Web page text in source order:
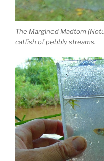
The Margined Madtom
catfish of pebbly streams.